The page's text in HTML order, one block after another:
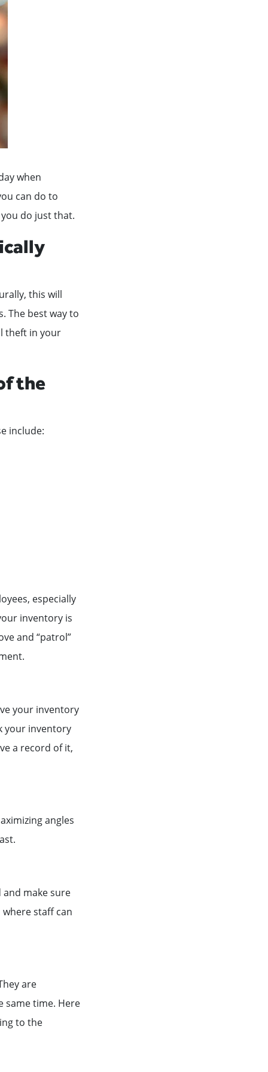
when
can do to
do just that.
this will
The best way to
theft in your
the
include:
especially
inventory is
and “patrol”
your inventory
your inventory
a record of it,
angles
and make sure
staff can
are
same time. Here
to the